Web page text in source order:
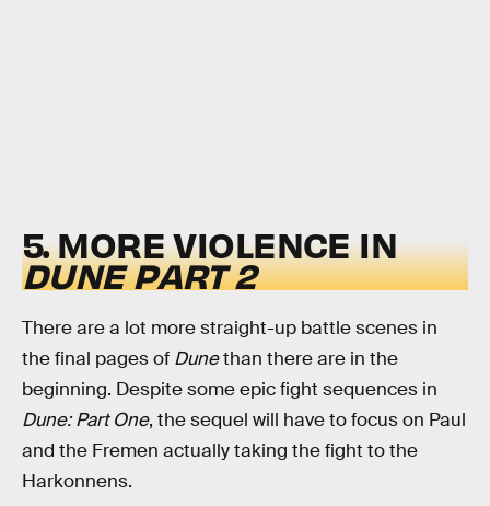
5. MORE VIOLENCE IN
DUNEPART 2
There are a lot more straight-up battle scenes in
the final pages of Dunethan there are in the
beginning. Despite some epic fight sequences in
Dune: Part One, the sequel will have to focus on Paul
and the Fremen actually taking the fight to the
Harkonnens.